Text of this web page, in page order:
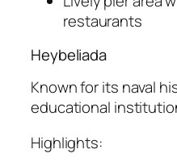
restaurants
Heybeliada
Known for its naval
educational
Highlights: